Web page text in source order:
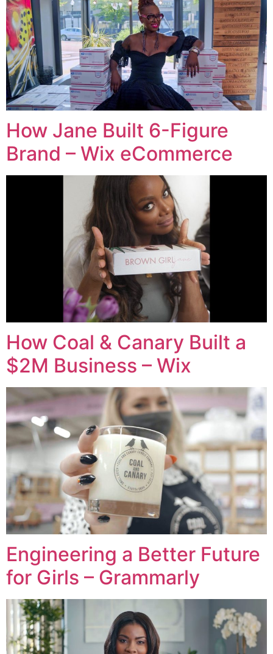
How Jane Built 6-Figure
Brand – Wix eCommerce
How Coal & Canary Built a
$2M Business – Wix
Engineering a Better Future
for Girls – Grammarly